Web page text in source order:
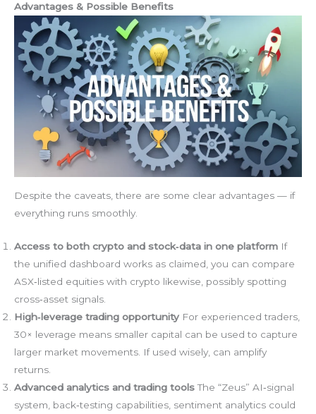
Advantages & Possible Benefits
Despite the caveats, there are some clear advantages — if
everything runs smoothly.
Access to both crypto and stock‑data in one platform If
the unified dashboard works as claimed, you can compare
ASX‑listed equities with crypto likewise, possibly spotting
cross‑asset signals.
High‑leverage trading opportunity For experienced traders,
30× leverage means smaller capital can be used to capture
larger market movements. If used wisely, can amplify
returns.
Advanced analytics and trading toolsThe “Zeus” AI‑signal
system, back‑testing capabilities, sentiment analytics could